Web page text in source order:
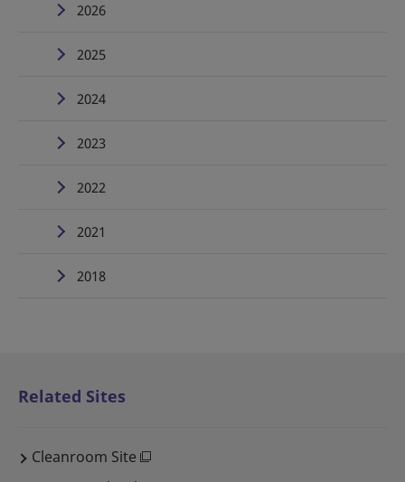
2026
2025
2024
2023
2022
2021
2018
Related Sites
Cleanroom Site